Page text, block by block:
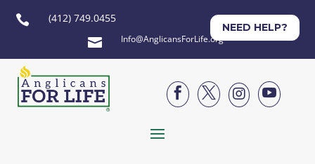
 (412) 749.0455
 Info@AnglicansForLife.org
NEED HELP?



